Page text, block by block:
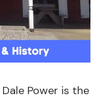
Dale Power is the